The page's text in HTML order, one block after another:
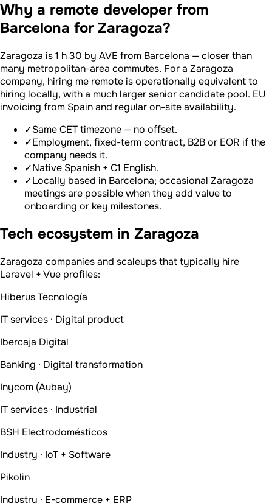
Why a remote developer from
Barcelona for Zaragoza?
Zaragoza is 1 h 30 by AVE from Barcelona — closer than
many metropolitan-area commutes. For a Zaragoza
company, hiring me remote is operationally equivalent to
hiring locally, with a much larger senior candidate pool. EU
invoicing from Spain and regular on-site availability.
✓Same CET timezone — no offset.
✓Employment, fixed-term contract, B2B or EOR if the
company needs it.
✓Native Spanish + C1 English.
✓Locally based in Barcelona; occasional Zaragoza
meetings are possible when they add value to
onboarding or key milestones.
Tech ecosystem in Zaragoza
Zaragoza companies and scaleups that typically hire
Laravel + Vue profiles:
Hiberus Tecnología
IT services · Digital product
Ibercaja Digital
Banking · Digital transformation
Inycom (Aubay)
IT services · Industrial
BSH Electrodomésticos
Industry · IoT + Software
Pikolin
Industry · E-commerce + ERP